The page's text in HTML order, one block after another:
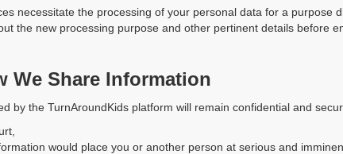
necessitate the processing of your personal data for a purpose
the new processing purpose and other pertinent details before
We Share Information
by the TurnAroundKids platform will remain confidential and
would place you or another person at serious and